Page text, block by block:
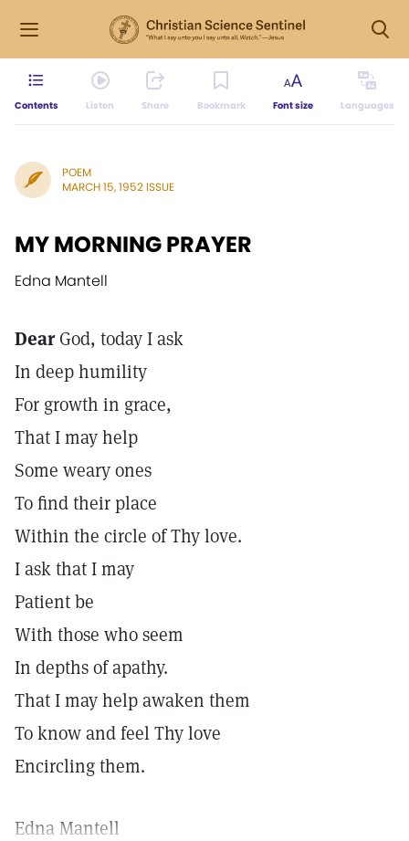
Contents Listen Share Bookmark Font size Languages
POEM
MARCH 15, 1952 ISSUE
MY MORNING PRAYER
Edna Mantell
DearGod, today I ask
In deep humility
For growth in grace,
That I may help
Some weary ones
To find their place
Within the circle of Thy love.
I ask that I may
Patient be
With those who seem
In depths of apathy.
That I may help awaken them
To know and feel Thy love
Encircling them.
Edna Mantell